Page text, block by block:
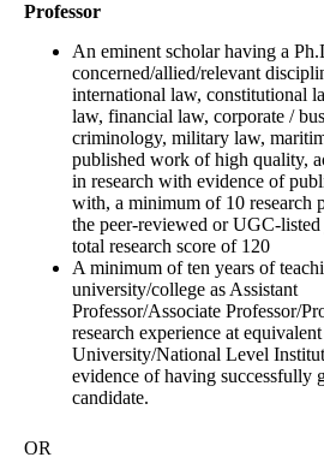
Professor
An eminent scholar having a
concerned/allied/relevant
international law, constitutional
law, financial law, corporate /
criminology, military law,
published work of high quality,
in research with evidence of
with, a minimum of 10 research
the peer-reviewed or UGC-listed
total research score of 120
A minimum of ten years of
university/college as Assistant
Professor/Associate Professor/
research experience at
University/National Level
evidence of having successfully
candidate.
OR